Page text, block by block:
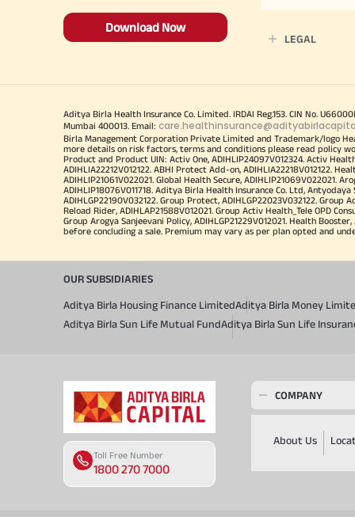
Download Now
LEGAL
Aditya Birla Health Insurance Co. Limited. IRDAI Reg.153. CIN No.
Mumbai 400013. Email:
Birla Management Corporation Private Limited and Trademark/logo
more details on risk factors, terms and conditions please read policy
Product and Product UIN: Activ One, ADIHLIP24097V012324. Activ
ADIHLIA22212V012122. ABHI Protect Add-on, ADIHLIA22218V012122.
ADIHLIP21061V022021. Global Health Secure, ADIHLIP21069V022021.
ADIHLIP18076V011718. Aditya Birla Health Insurance Co. Ltd,
ADIHLGP22190V032122. Group Protect, ADIHLGP22023V032122.
Reload Rider, ADIHLAP21588V012021. Group Activ Health_Tele OPD
Group Arogya Sanjeevani Policy, ADIHLGP21229V012021. Health
before concluding a sale. Premium may vary as per plan opted and
OUR SUBSIDIARIES
Aditya Birla Housing Finance LimitedAditya Birla Money
Aditya Birla Sun Life Mutual FundAditya Birla Sun Life
Toll Free Number
1800 270 7000
COMPANY
About Us